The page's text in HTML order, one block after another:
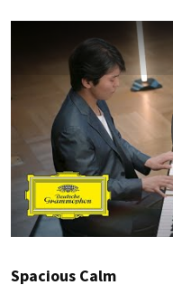
Spacious Calm